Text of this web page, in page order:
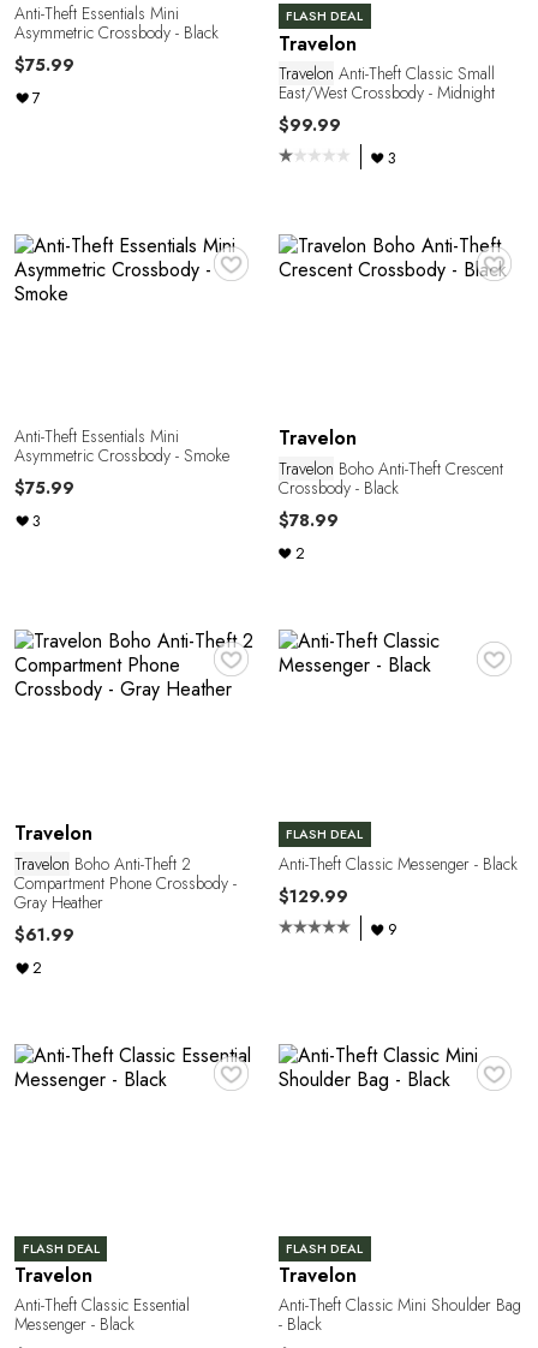
Anti-Theft Essentials Mini
Asymmetric Crossbody - Black
$75.99
7
FLASH DEAL
Travelon
Travelon Anti-Theft Classic Small
East/West Crossbody - Midnight
$99.99
3
♥
Anti-Theft Essentials Mini
Asymmetric Crossbody - Smoke
$75.99
3
♥
Travelon
Travelon Boho Anti-Theft Crescent
Crossbody - Black
$78.99
2
♥
Travelon
Travelon Boho Anti-Theft 2
Compartment Phone Crossbody -
Gray Heather
$61.99
2
♥
FLASH DEAL
Anti-Theft Classic Messenger - Black
$129.99
9
♥
FLASH DEAL
Travelon
Anti-Theft Classic Essential
Messenger - Black
♥
FLASH DEAL
Travelon
Anti-Theft Classic Mini Shoulder Bag
- Black